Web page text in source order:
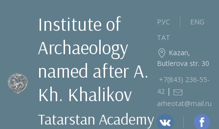
Institute of
Archaeology
named after A.
Kh. Khalikov
Tatarstan Academy
РУС
ENG
ТАТ
Kazan,
Butlerova str. 30
+7(843) 236‑55-
42 |
arheotat@mail.ru